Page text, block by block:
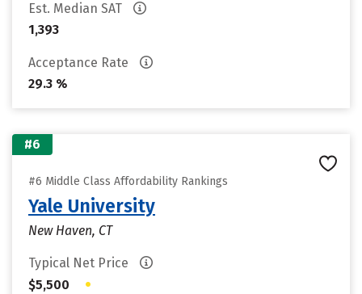
Est. Median SAT
1,393
Acceptance Rate
29.3 %
#6
#6 Middle Class Affordability Rankings
Yale University
New Haven, CT
Typical Net Price
$5,500
•